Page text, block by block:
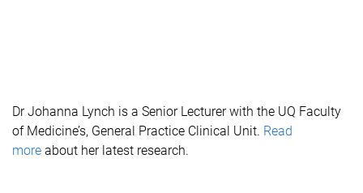
Dr Johanna Lynch is a Senior Lecturer with the UQ Faculty
of Medicine’s, General Practice Clinical Unit. Read
more about her latest research.